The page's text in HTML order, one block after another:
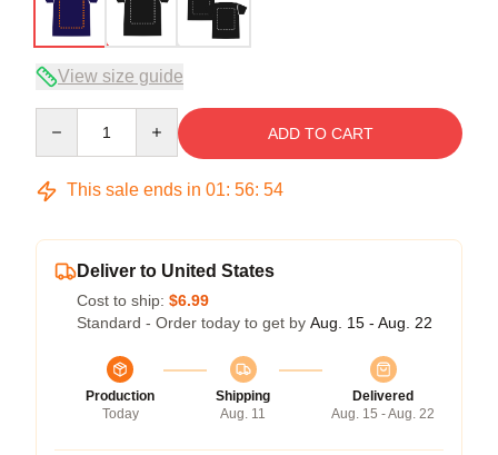
View size guide
ADD TO CART
This sale ends in 01: 56: 54
Deliver to United States
Cost to ship: $6.99
Standard - Order today to get by Aug. 15 - Aug. 22
Production
Today
Shipping
Aug. 11
Delivered
Aug. 15 - Aug. 22